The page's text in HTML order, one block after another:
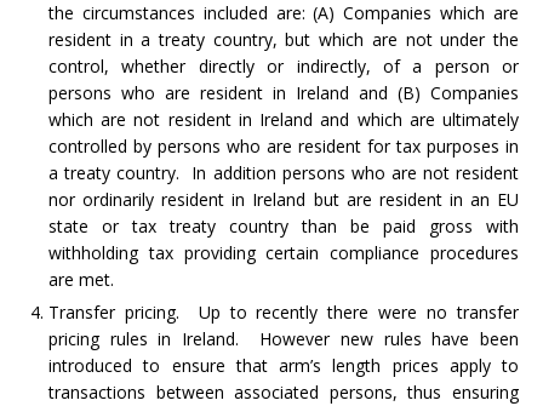
the circumstances included are: (A) Companies which are
resident in a treaty country, but which are not under the
control, whether directly or indirectly, of a person or
persons who are resident in Ireland and (B) Companies
which are not resident in Ireland and which are ultimately
controlled by persons who are resident for tax purposes in
a treaty country. In addition persons who are not resident
nor ordinarily resident in Ireland but are resident in an EU
state or tax treaty country than be paid gross with
withholding tax providing certain compliance procedures
are met.
Transfer pricing. Up to recently there were no transfer
pricing rules in Ireland. However new rules have been
introduced to ensure that arm’s length prices apply to
transactions between associated persons, thus ensuring